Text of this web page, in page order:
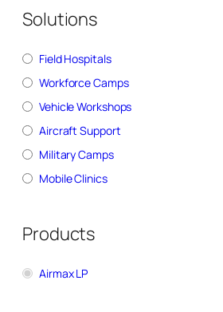
Solutions
Field Hospitals
Workforce Camps
Vehicle Workshops
Aircraft Support
Military Camps
Mobile Clinics
Products
Airmax LP